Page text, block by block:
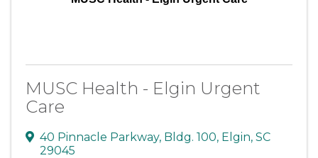
MUSC Health - Elgin Urgent
Care
40 Pinnacle Parkway, Bldg. 100, Elgin, SC
29045